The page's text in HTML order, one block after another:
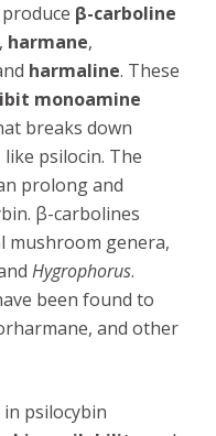
β-carboline
, harmane,
harmaline. These
monoamine
breaks down
psilocin. The
prolong and
β-carbolines
mushroom genera,
Hygrophorus.
been found to
and other
psilocybin